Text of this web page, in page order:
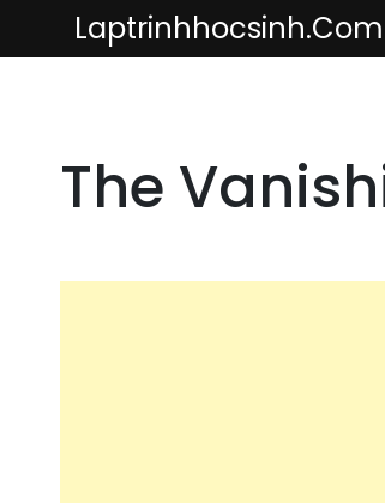
Laptrinhhocsinh.com
The